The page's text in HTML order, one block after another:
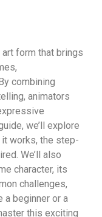
form that brings
combining
animators
we’ll explore
it works, the step-
We’ll also
character, its
challenges,
a beginner or a
this exciting